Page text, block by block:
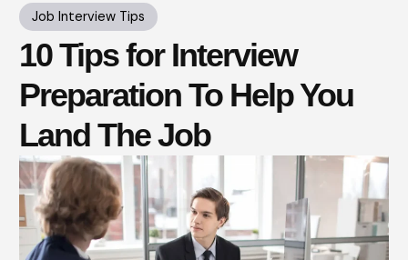
Job Interview Tips
10 Tips for Interview
Preparation To Help You
Land The Job